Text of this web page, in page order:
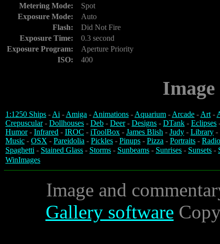
Metering Mode:
Spot
Exposure Mode:
Auto
Flash:
Did Not Fire
Exposure Time:
0.3 second
Exposure Program:
Aperture Priority
ISO:
400
1:1250 Ships -Ai -Amiga -Animations -Aquarium -Arcade -Art-
Crepuscular- Dollhouses - Deb - Deer- Designs - DTank - Eclipses
Humor- Infrared - IROC - iToolBox - James Blish - Judy - Library -
Music - OSX - Pareidolia - Pickles - Pinups - Pizza - Portraits -
Spaghetti - Stained Glass - Storms - Sunbeams - Sunrises - Sunsets -
WinImages
Image and
Gallery software